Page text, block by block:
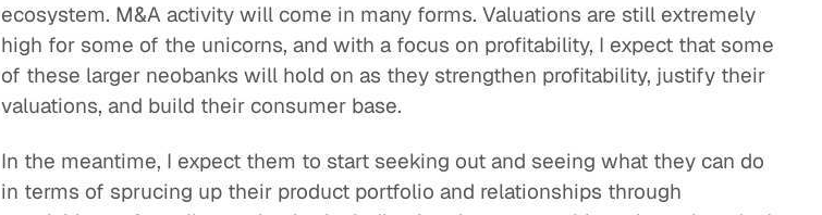
ecosystem. M&A activity will come in many forms. Valuations are still extremely
high for some of the unicorns, and with a focus on profitability, I expect that some
of these larger neobanks will hold on as they strengthen profitability, justify their
valuations, and build their consumer base.
In the meantime, I expect them to start seeking out and seeing what they can do
in terms of sprucing up their product portfolio and relationships through